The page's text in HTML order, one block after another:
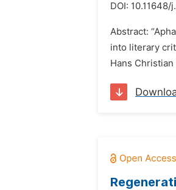
DOI: 10.11648/
Abstract:
into literary
Hans Christian